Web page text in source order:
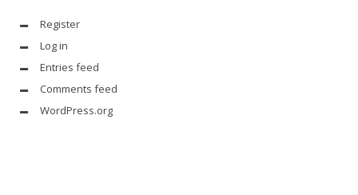
Register
Log in
Entries feed
Comments feed
WordPress.org